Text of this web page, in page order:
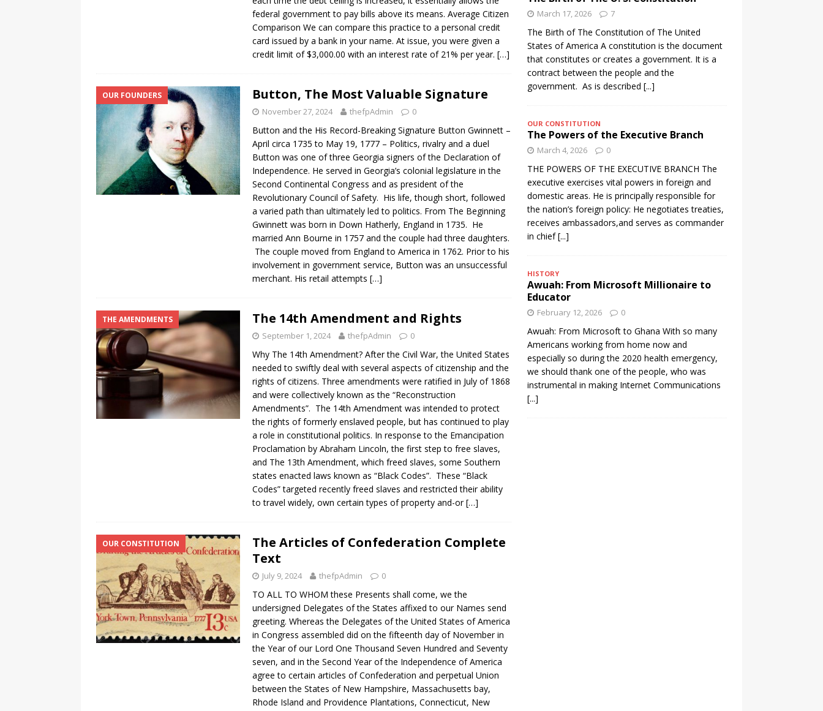
federal government to pay bills above its means. Average Citizen
Comparison We can compare this practice to a personal credit
card issued by a bank in your name. At issue, you were given a
credit limit of $3,000.00 with an interest rate of 21% per year. […]
OUR FOUNDERS Button, The Most Valuable Signature
November 27, 2024 thefpAdmin 0
Button and the His Record-Breaking Signature Button Gwinnett –
April circa 1735 to May 19, 1777 – Politics, rivalry and a duel
Button was one of three Georgia signers of the Declaration of
Independence. He served in Georgia’s colonial legislature in the
Second Continental Congress and as president of the
Revolutionary Council of Safety. His life, though short, followed
a varied path than ultimately led to politics. From The Beginning
Gwinnett was born in Down Hatherly, England in 1735. He
married Ann Bourne in 1757 and the couple had three daughters.
The couple moved from England to America in 1762. Prior to his
involvement in government service, Button was an unsuccessful
merchant. His retail attempts […]
THE AMENDMENTS The 14th Amendment and Rights
September 1, 2024 thefpAdmin 0
Why The 14th Amendment? After the Civil War, the United States
needed to swiftly deal with several aspects of citizenship and the
rights of citizens. Three amendments were ratified in July of 1868
and were collectively known as the “Reconstruction
Amendments”. The 14th Amendment was intended to protect
the rights of formerly enslaved people, but has continued to play
a role in constitutional politics. In response to the Emancipation
Proclamation by Abraham Lincoln, the first step to free slaves,
and The 13th Amendment, which freed slaves, some Southern
states enacted laws known as “Black Codes”. These “Black
Codes” targeted recently freed slaves and restricted their ability
to travel widely, own certain types of property and-or[…]
OUR CONSTITUTION
The Articles of Confederation Complete
Text
July 9, 2024 thefpAdmin 0
TO ALL TO WHOM these Presents shall come, we the
undersigned Delegates of the States affixed to our Names send
greeting. Whereas the Delegates of the United States of America
in Congress assembled did on the fifteenth day of November in
the Year of our Lord One Thousand Seven Hundred and Seventy
seven, and in the Second Year of the Independence of America
agree to certain articles of Confederation and perpetual Union
between the States of New Hampshire, Massachusetts bay,
Rhode Island and Providence Plantations, Connecticut, New
March 17, 2026 7
The Birth of The Constitution of The United
States of America A constitution is the document
that constitutes or creates a government. It is a
contract between the people and the
government. As is described [...]
OUR CONSTITUTION
The Powers of the Executive Branch
March 4, 2026 0
THE POWERS OF THE EXECUTIVE BRANCH The
executive exercises vital powers in foreign and
domestic areas. He is principally responsible for
the nation’s foreign policy: He negotiates treaties,
receives ambassadors,and serves as commander
in chief[...]
HISTORY
Awuah: From Microsoft Millionaire to
Educator
February 12, 2026 0
Awuah: From Microsoft to Ghana With so many
Americans working from home now and
especially so during the 2020 health emergency,
we should thank one of the people, who was
instrumental in making Internet Communications
[...]